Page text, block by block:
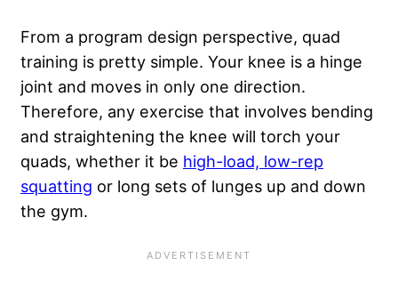
From a program design perspective, quad
training is pretty simple. Your knee is a hinge
joint and moves in only one direction.
Therefore, any exercise that involves bending
and straightening the knee will torch your
quads, whether it be high-load, low-rep
squatting or long sets of lunges up and down
the gym.